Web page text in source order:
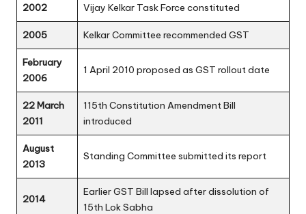
2002 Vijay Kelkar Task Force constituted
2005 Kelkar Committee recommended GST
February
2006
1 April 2010 proposed as GST rollout date
22 March
2011
115th Constitution Amendment Bill
introduced
August
2013
Standing Committee submitted its report
2014
Earlier GST Bill lapsed after dissolution of
15th Lok Sabha